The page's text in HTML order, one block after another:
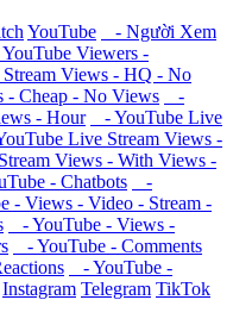
YouTube
- Người Xem
Viewers -
Views - HQ - No
- Cheap - No Views
-
- Hour
- YouTube Live
Live Stream Views -
Views - With Views -
- Chatbots
-
- Views - Video - Stream -
- YouTube - Views -
- YouTube - Comments
- YouTube -
Instagram Telegram TikTok